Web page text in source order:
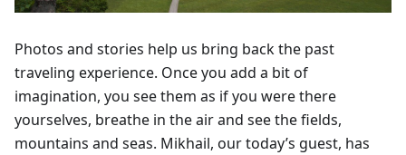
Photos and stories help us bring back the past
traveling experience. Once you add a bit of
imagination, you see them as if you were there
yourselves, breathe in the air and see the fields,
mountains and seas. Mikhail, our today’s guest, has